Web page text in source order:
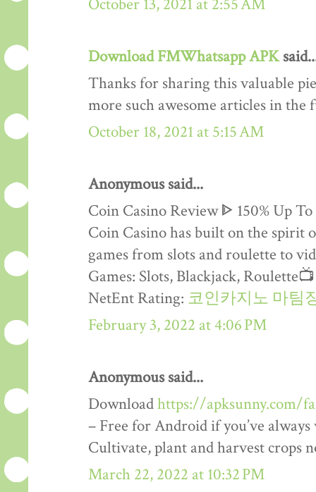
October 13, 2021 at 2:55 AM
Download FMWhatsapp APK
Thanks for sharing this valuable
more such awesome articles in the
October 18, 2021 at 5:15 AM
Anonymous said...
Coin Casino Review ᐈ 150% Up
Coin Casino has built on the spirit
games from slots and roulette to
Games: Slots, Blackjack,
NetEnt Rating: 코인카지노 마팀
February 3, 2022 at 4:06 PM
Anonymous said...
Downloadhttps://apksunny.com/
– Free for Android if you’ve
Cultivate, plant and harvest crops
March 22, 2022 at 10:32 PM